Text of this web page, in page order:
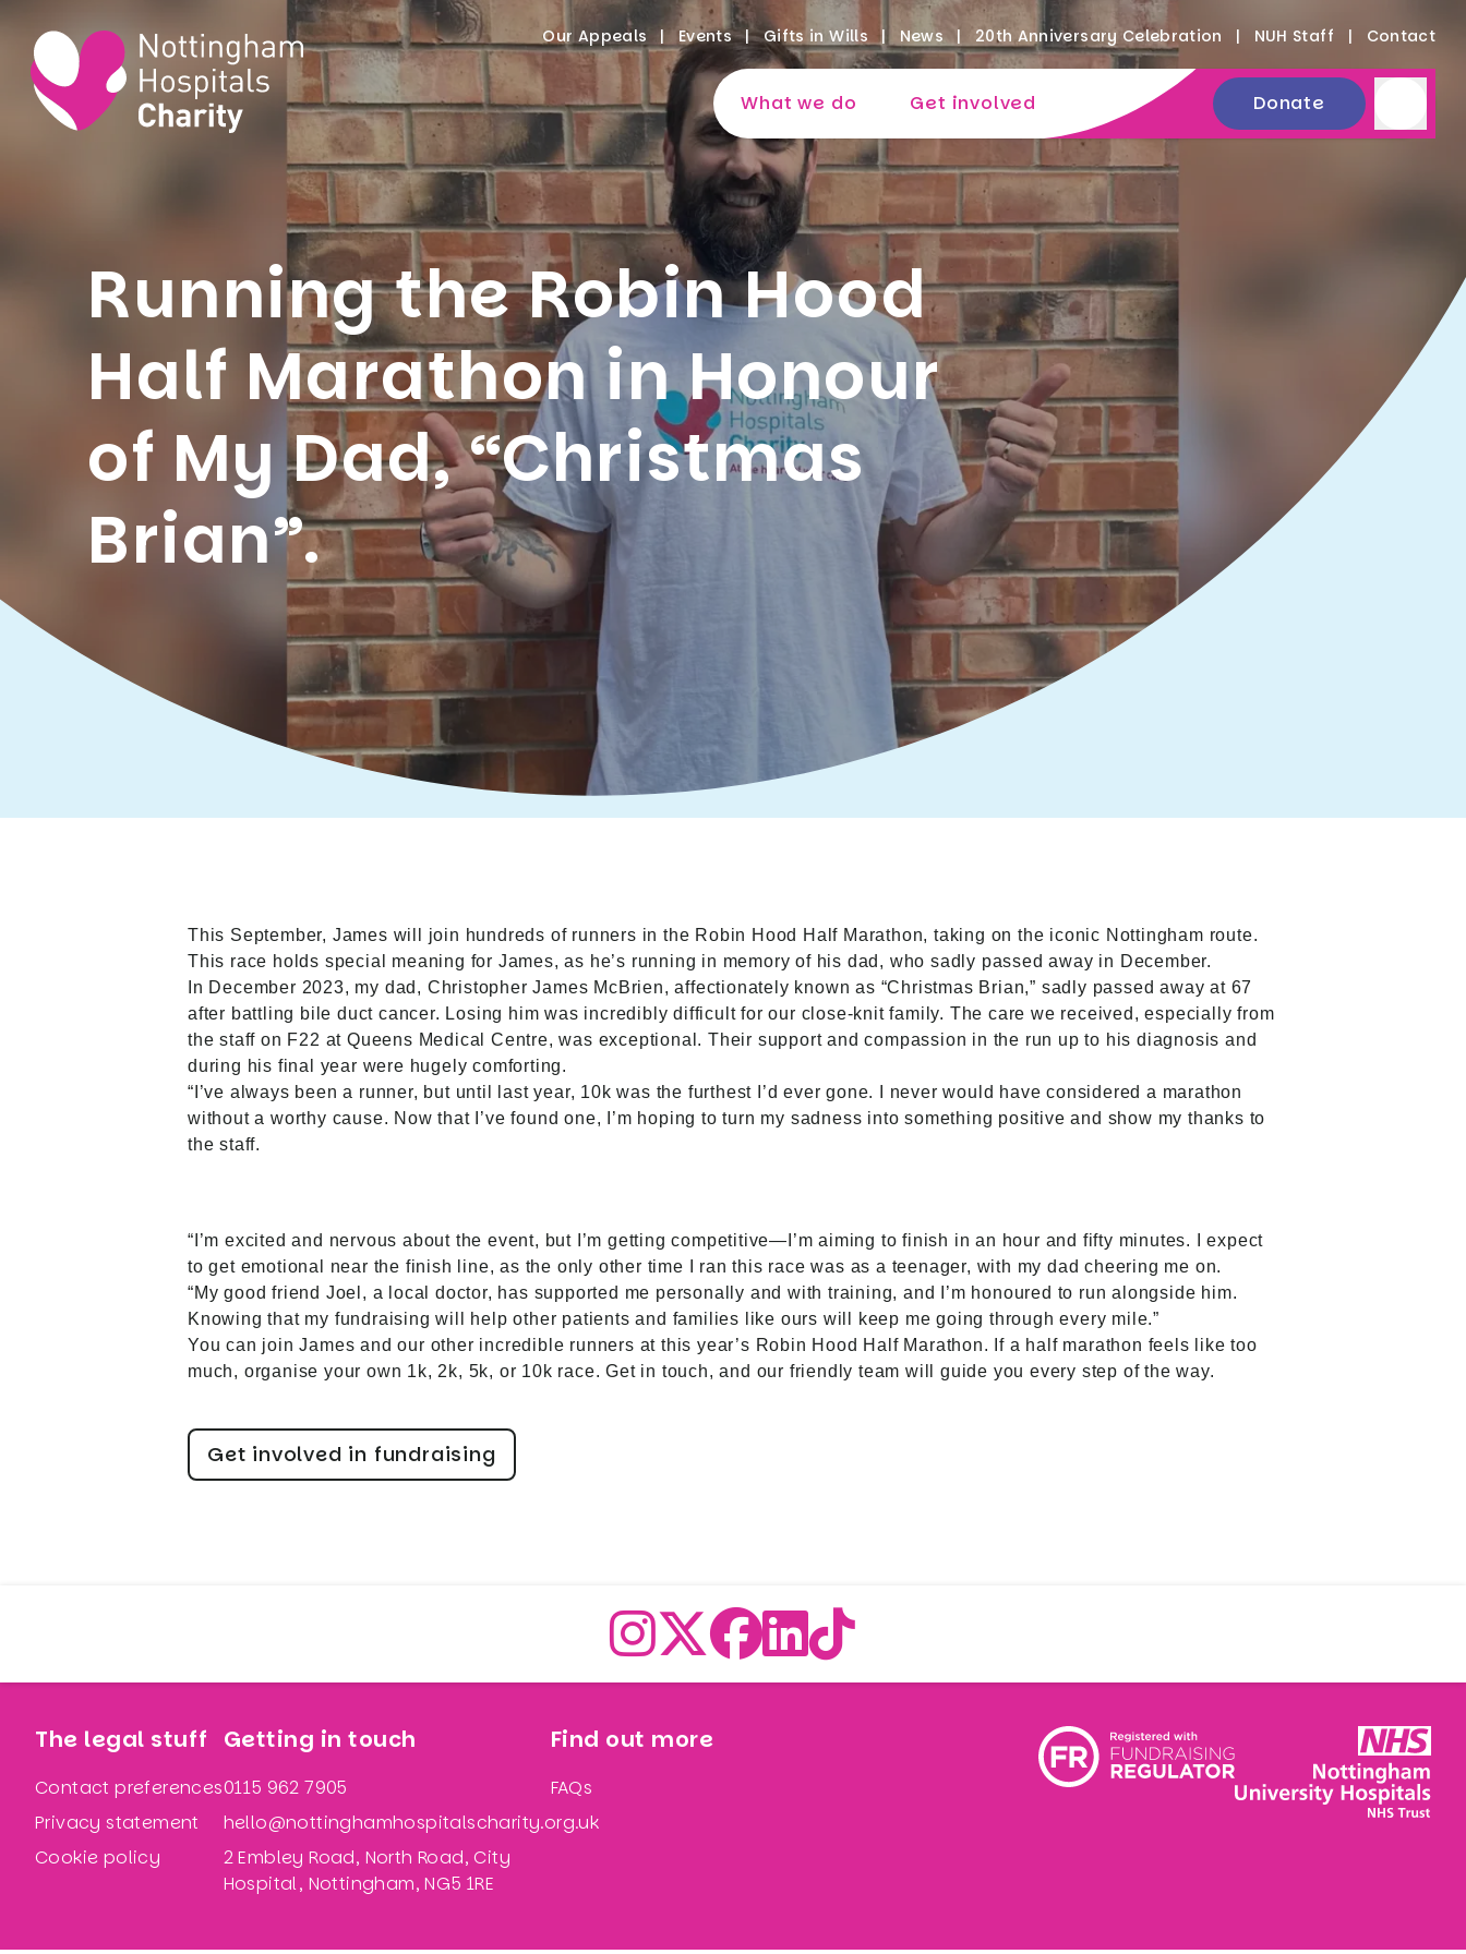
Our Appeals Events Gifts in Wills News 20th Anniversary Celebration NUH Staff Contact
What we do Get involved Donate
Running the Robin Hood
Half Marathon in Honour
of My Dad, “Christmas
Brian”.
This September, James will join hundreds of runners in the Robin Hood Half Marathon, taking on the iconic Nottingham route.
This race holds special meaning for James, as he’s running in memory of his dad, who sadly passed away in December.
In December 2023, my dad, Christopher James McBrien, affectionately known as “Christmas Brian,” sadly passed away at 67
after battling bile duct cancer. Losing him was incredibly difficult for our close-knit family. The care we received, especially from
the staff on F22 at Queens Medical Centre, was exceptional. Their support and compassion in the run up to his diagnosis and
during his final year were hugely comforting.
“I’ve always been a runner, but until last year, 10k was the furthest I’d ever gone. I never would have considered a marathon
without a worthy cause. Now that I’ve found one, I’m hoping to turn my sadness into something positive and show my thanks to
the staff.
“I’m excited and nervous about the event, but I’m getting competitive—I’m aiming to finish in an hour and fifty minutes. I expect
to get emotional near the finish line, as the only other time I ran this race was as a teenager, with my dad cheering me on.
“My good friend Joel, a local doctor, has supported me personally and with training, and I’m honoured to run alongside him.
Knowing that my fundraising will help other patients and families like ours will keep me going through every mile.”
You can join James and our other incredible runners at this year’s Robin Hood Half Marathon. If a half marathon feels like too
much, organise your own 1k, 2k, 5k, or 10k race. Get in touch, and our friendly team will guide you every step of the way.
Get involved in fundraising
The legal stuff
Contact preferences
Privacy statement
Cookie policy
Getting in touch
0115 962 7905
hello@nottinghamhospitalscharity.org.uk
2 Embley Road, North Road, City
Hospital, Nottingham, NG5 1RE
Find out more
FAQs